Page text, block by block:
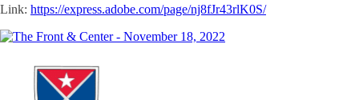
Link: https://express.adobe.com/page/nj8fJr43rlK0S/